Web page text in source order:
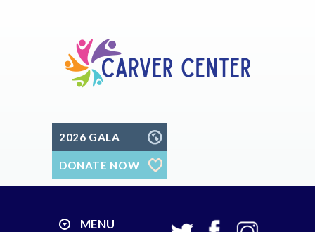
2026 GALA
DONATE NOW
MENU